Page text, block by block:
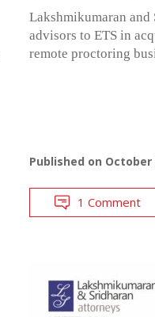
Lakshmikumaran and
advisors to ETS in
remote proctoring
Published on October
1 Comment